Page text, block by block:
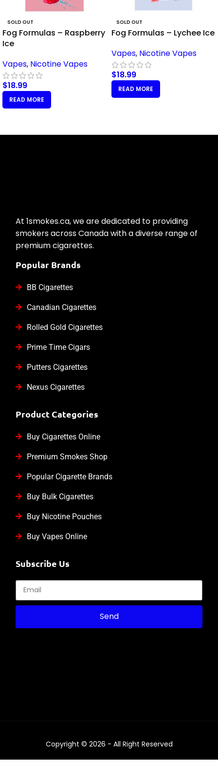
SOLD OUT
Fog Formulas – Raspberry
Ice
Vapes, Nicotine Vapes
$18.99
READ MORE
SOLD OUT
Fog Formulas – Lychee Ice
Vapes, Nicotine Vapes
$18.99
READ MORE
At 1smokes.ca, we are dedicated to providing
smokers across Canada with a diverse range of
premium cigarettes.
Popular Brands
BB Cigarettes
Canadian Cigarettes
Rolled Gold Cigarettes
Prime Time Cigars
Putters Cigarettes
Nexus Cigarettes
Product Categories
Buy Cigarettes Online
Premium Smokes Shop
Popular Cigarette Brands
Buy Bulk Cigarettes
Buy Nicotine Pouches
Buy Vapes Online
Subscribe Us
Send
Copyright © 2026 - All Right Reserved